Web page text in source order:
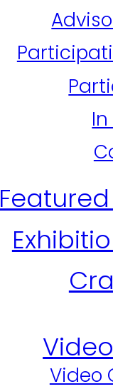
Video